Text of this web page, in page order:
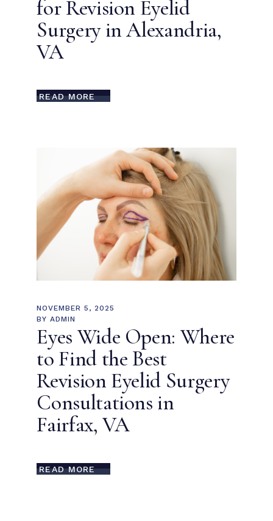
for Revision Eyelid
Surgery in Alexandria,
VA
READ MORE
NOVEMBER 5, 2025
BY ADMIN
Eyes Wide Open: Where
to Find the Best
Revision Eyelid Surgery
Consultations in
Fairfax, VA
READ MORE